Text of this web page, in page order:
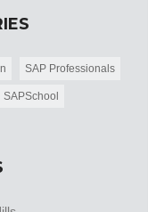
SAP Professionals
SAPSchool